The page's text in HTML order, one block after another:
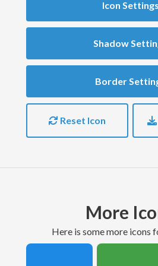
Icon Settings
Shadow
Border
Reset Icon
More
here is some more icons